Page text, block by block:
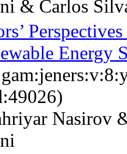
& Carlos
Energy
Nasirov